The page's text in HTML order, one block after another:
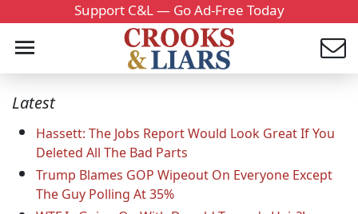
Support C&L — Go Ad-Free Today
Latest
Hassett: The Jobs Report Would Look Great If You
Deleted All The Bad Parts
Trump Blames GOP Wipeout On Everyone Except
The Guy Polling At 35%